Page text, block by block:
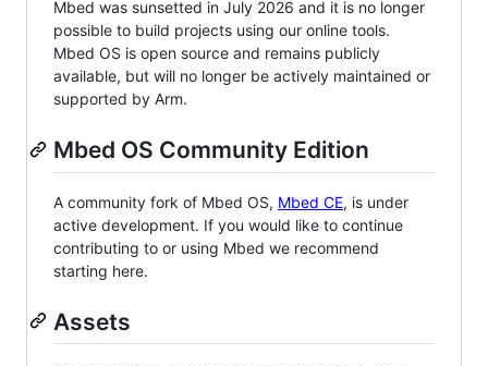
Mbed was sunsetted in July 2026 and it is no longer
possible to build projects using our online tools.
Mbed OS is open source and remains publicly
available, but will no longer be actively maintained or
supported by Arm.
Mbed OS Community Edition
A community fork of Mbed OS, Mbed CE, is under
active development. If you would like to continue
contributing to or using Mbed we recommend
starting here.
Assets